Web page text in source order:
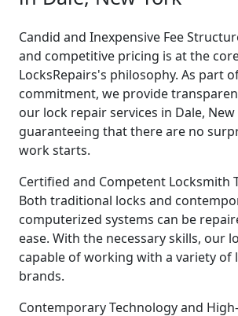
Candid and Inexpensive Fee
and competitive pricing is at the
LocksRepairs's philosophy. As part
commitment, we provide
our lock repair services in Dale, New
guaranteeing that there are no
work starts.
Certified and Competent Locksmith
Both traditional locks and
computerized systems can be
ease. With the necessary skills, our
capable of working with a variety of
brands.
Contemporary Technology and